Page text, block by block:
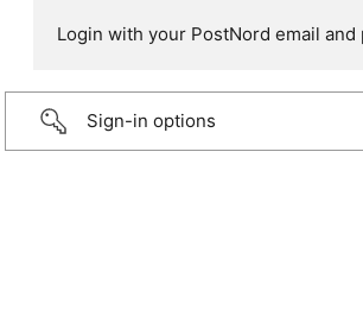
Login with your PostNord email and
Sign-in options